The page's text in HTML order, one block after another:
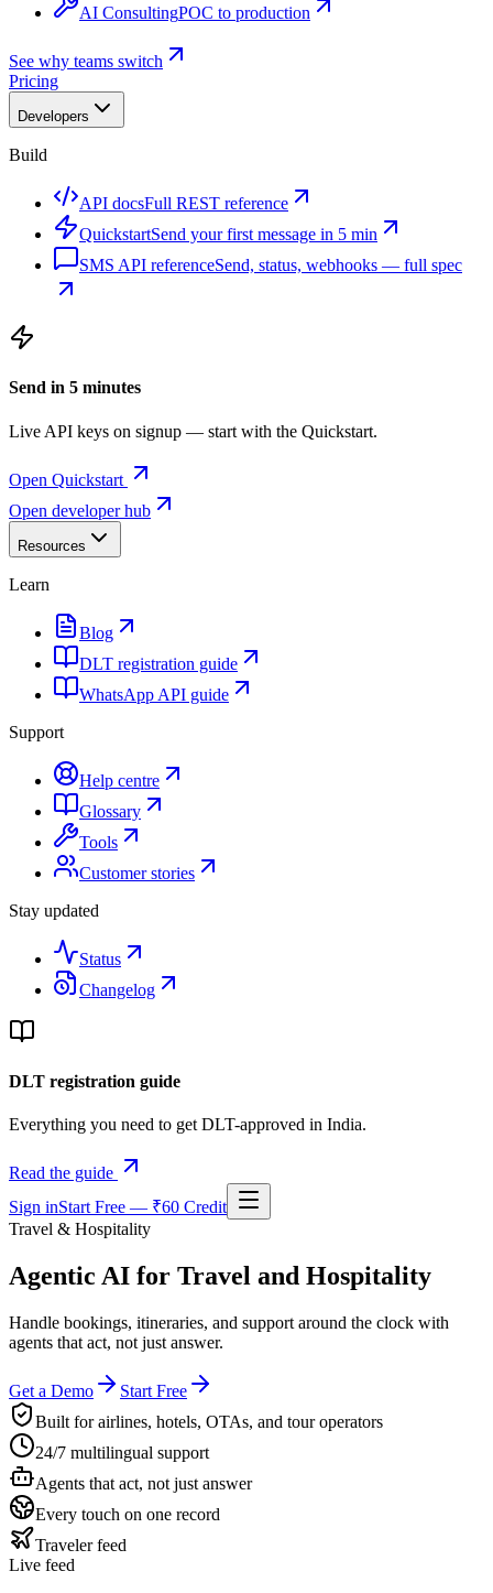
AI ConsultingPOC to production
See why teams switch
Pricing
Developers
Build
API docsFull REST reference
QuickstartSend your first message in 5 min
SMS API referenceSend, status, webhooks — full spec
Send in 5 minutes
Live API keys on signup — start with the Quickstart.
Open Quickstart
Open developer hub
Resources
Learn
Blog
DLT registration guide
WhatsApp API guide
Support
Help centre
Glossary
Tools
Customer stories
Stay updated
Status
Changelog
DLT registration guide
Everything you need to get DLT-approved in India.
Read the guide
Sign inStart Free — ₹60 Credit
Travel & Hospitality
Agentic AI for Travel and Hospitality
Handle bookings, itineraries, and support around the clock with
agents that act, not just answer.
Get a Demo
Start Free
Built for airlines, hotels, OTAs, and tour operators
24/7 multilingual support
Agents that act, not just answer
Every touch on one record
Traveler feed
Live feed